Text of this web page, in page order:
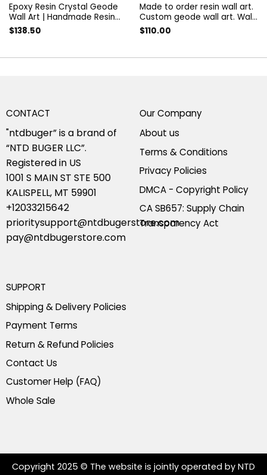
Epoxy Resin Crystal Geode
Wall Art | Handmade Resin
Geode Decor | Unique Resin
Wall Hanging | Crystal Geode
$138.50
Made to order resin wall art.
Custom geode wall art. Wall
Painting. Artwork decorated
with quartz and amethyst.
$110.00
CONTACT
"ntdbuger” is a brand of
“NTD BUGER LLC”.
Registered in US
1001 S MAIN ST STE 500
KALISPELL, MT 59901
+12033215642
prioritysupport@ntdbugerstore.com
pay@ntdbugerstore.com
Our Company
About us
Terms & Conditions
Privacy Policies
DMCA - Copyright Policy
CA SB657: Supply Chain
Transparency Act
SUPPORT
Shipping & Delivery Policies
Payment Terms
Return & Refund Policies
Contact Us
Customer Help (FAQ)
Whole Sale
Copyright 2025 © The website is jointly operated by NTD